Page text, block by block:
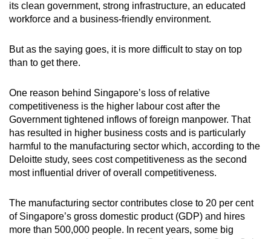
its clean government, strong infrastructure, an educated
workforce and a business-friendly environment.
But as the saying goes, it is more difficult to stay on top
than to get there.
One reason behind Singapore’s loss of relative
competitiveness is the higher labour cost after the
Government tightened inflows of foreign manpower. That
has resulted in higher business costs and is particularly
harmful to the manufacturing sector which, according to the
Deloitte study, sees cost competitiveness as the second
most influential driver of overall competitiveness.
The manufacturing sector contributes close to 20 per cent
of Singapore’s gross domestic product (GDP) and hires
more than 500,000 people. In recent years, some big